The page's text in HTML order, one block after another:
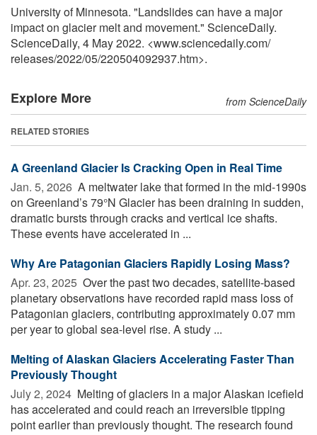
University of Minnesota. "Landslides can have a major
impact on glacier melt and movement." ScienceDaily.
ScienceDaily, 4 May 2022. <www.sciencedaily.com/
releases/2022/05/220504092937.htm>.
Explore More from ScienceDaily
RELATED STORIES
A Greenland Glacier Is Cracking Open in Real Time
Jan. 5, 2026  A meltwater lake that formed in the mid-1990s
on Greenland’s 79°N Glacier has been draining in sudden,
dramatic bursts through cracks and vertical ice shafts.
These events have accelerated in ...
Why Are Patagonian Glaciers Rapidly Losing Mass?
Apr. 23, 2025  Over the past two decades, satellite-based
planetary observations have recorded rapid mass loss of
Patagonian glaciers, contributing approximately 0.07 mm
per year to global sea-level rise. A study ...
Melting of Alaskan Glaciers Accelerating Faster Than
Previously Thought
July 2, 2024  Melting of glaciers in a major Alaskan icefield
has accelerated and could reach an irreversible tipping
point earlier than previously thought. The research found